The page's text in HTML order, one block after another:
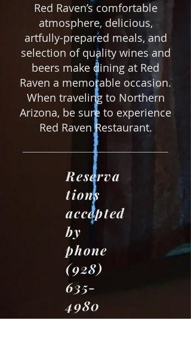
Red Raven’s comfortable
atmosphere, delicious,
artfully-prepared meals, and
selection of quality wines and
beers make dining at Red
Raven a memorable occasion.
When traveling to Northern
Arizona, be sure to experience
Red Raven Restaurant.
Reserva
tions
accepted
by
phone
(928)
635-
4980